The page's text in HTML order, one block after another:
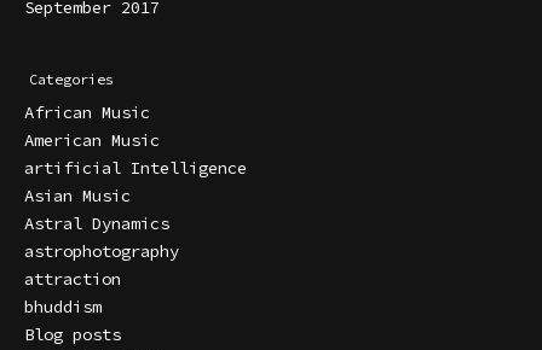
September 2017
Categories
African Music
American Music
artificial Intelligence
Asian Music
Astral Dynamics
astrophotography
attraction
bhuddism
Blog posts